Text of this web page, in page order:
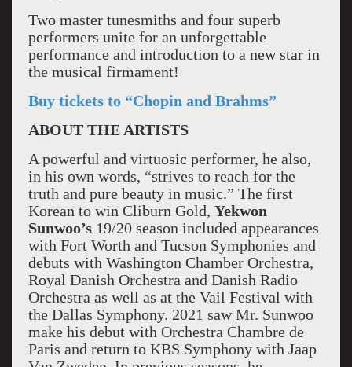
Two master tunesmiths and four superb
performers unite for an unforgettable
performance and introduction to a new star in
the musical firmament!
Buy tickets to “Chopin and Brahms”
ABOUT THE ARTISTS
A powerful and virtuosic performer, he also,
in his own words, “strives to reach for the
truth and pure beauty in music.” The first
Korean to win Cliburn Gold, Yekwon
Sunwoo’s19/20 season included appearances
with Fort Worth and Tucson Symphonies and
debuts with Washington Chamber Orchestra,
Royal Danish Orchestra and Danish Radio
Orchestra as well as at the Vail Festival with
the Dallas Symphony. 2021 saw Mr. Sunwoo
make his debut with Orchestra Chambre de
Paris and return to KBS Symphony with Jaap